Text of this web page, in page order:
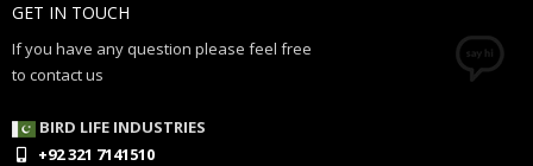
GET IN TOUCH
If you have any question please feel free
to contact us
BIRD LIFE INDUSTRIES
+92 321 7141510